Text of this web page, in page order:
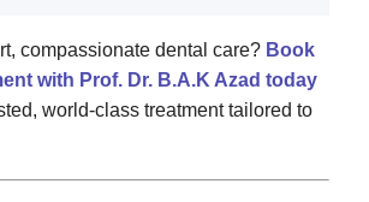
compassionate dental care? Book
with Prof. Dr. B.A.K Azad today
world-class treatment tailored to